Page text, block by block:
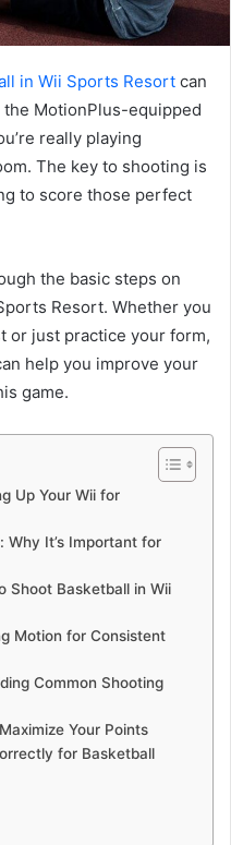
in Wii Sports Resort can
MotionPlus-equipped
really playing
The key to shooting is
to score those perfect
the basic steps on
Resort. Whether you
or just practice your form,
help you improve your
game.
Up Your Wii for
Why It’s Important for
Shoot Basketball in Wii
Motion for Consistent
Common Shooting
Your Points
for Basketball